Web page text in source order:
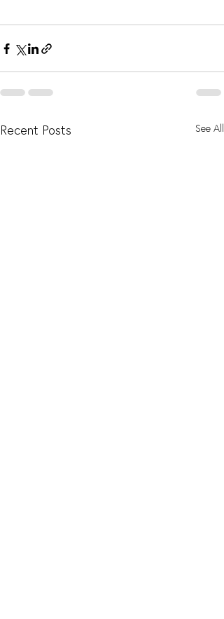
Recent Posts See All